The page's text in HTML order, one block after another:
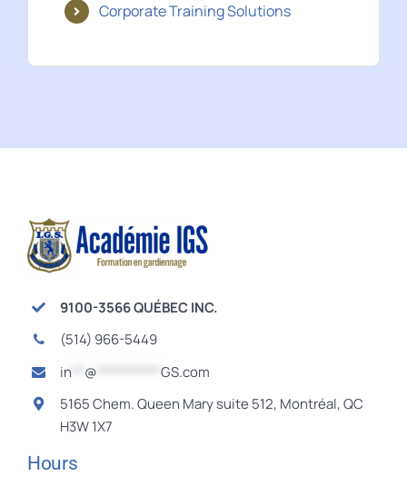
Corporate Training Solutions
9100-3566 QUÉBEC INC.
(514) 966-5449
in
@
GS.com
5165 Chem. Queen Mary suite 512, Montréal, QC
H3W 1X7
Hours